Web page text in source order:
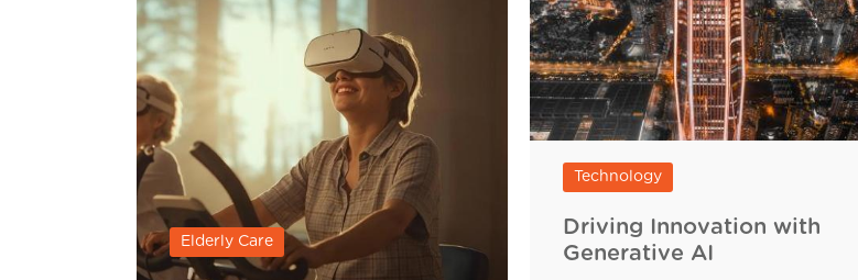
Elderly Care
Technology
Driving Innovation with
Generative AI